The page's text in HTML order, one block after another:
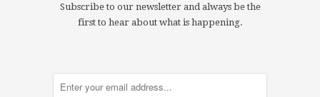
Subscribe to our newsletter and always be the
first to hear about what is happening.